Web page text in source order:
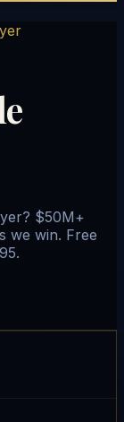
$50M+
we win. Free